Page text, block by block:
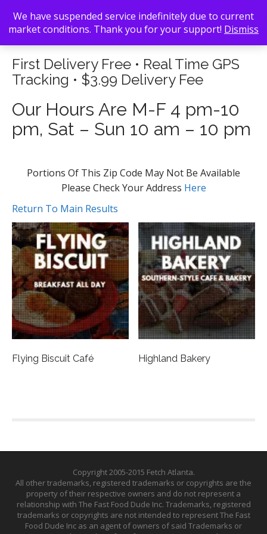
First Delivery Free • Real Time GPS
Tracking • $3.99 Delivery Fee
Our Hours Are M-F 4 pm-10
pm, Sat – Sun 10 am – 10 pm
Portions Of This Zip Code May Not Be Available
Please Check Your Address Here
Return To Main Results
Flying Biscuit Café Highland Bakery
Copyright 2005-2015 Fetch Atlanta.
All other trademarks, registered trademarks or copyrights are the
property of their respective owners and do not represent a
relationship with The Fast Food Dude Inc. Trademarks, registered
trademarks or copyrights are not intended to represent The Fast
Food Dude Inc as an agent of owners of said Trademarks or
We have suspended service indefinitely due to current
market conditions. Thank you for your support! Dismiss